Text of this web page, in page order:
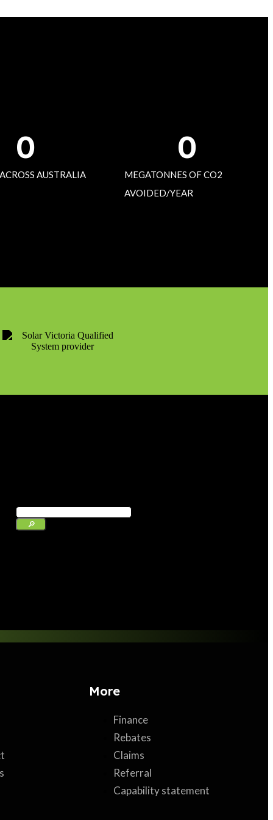
AUSTRALIA
0
MEGATONNES OF CO2
AVOIDED/YEAR
0
More
Finance
Rebates
Claims
Referral
Capability statement